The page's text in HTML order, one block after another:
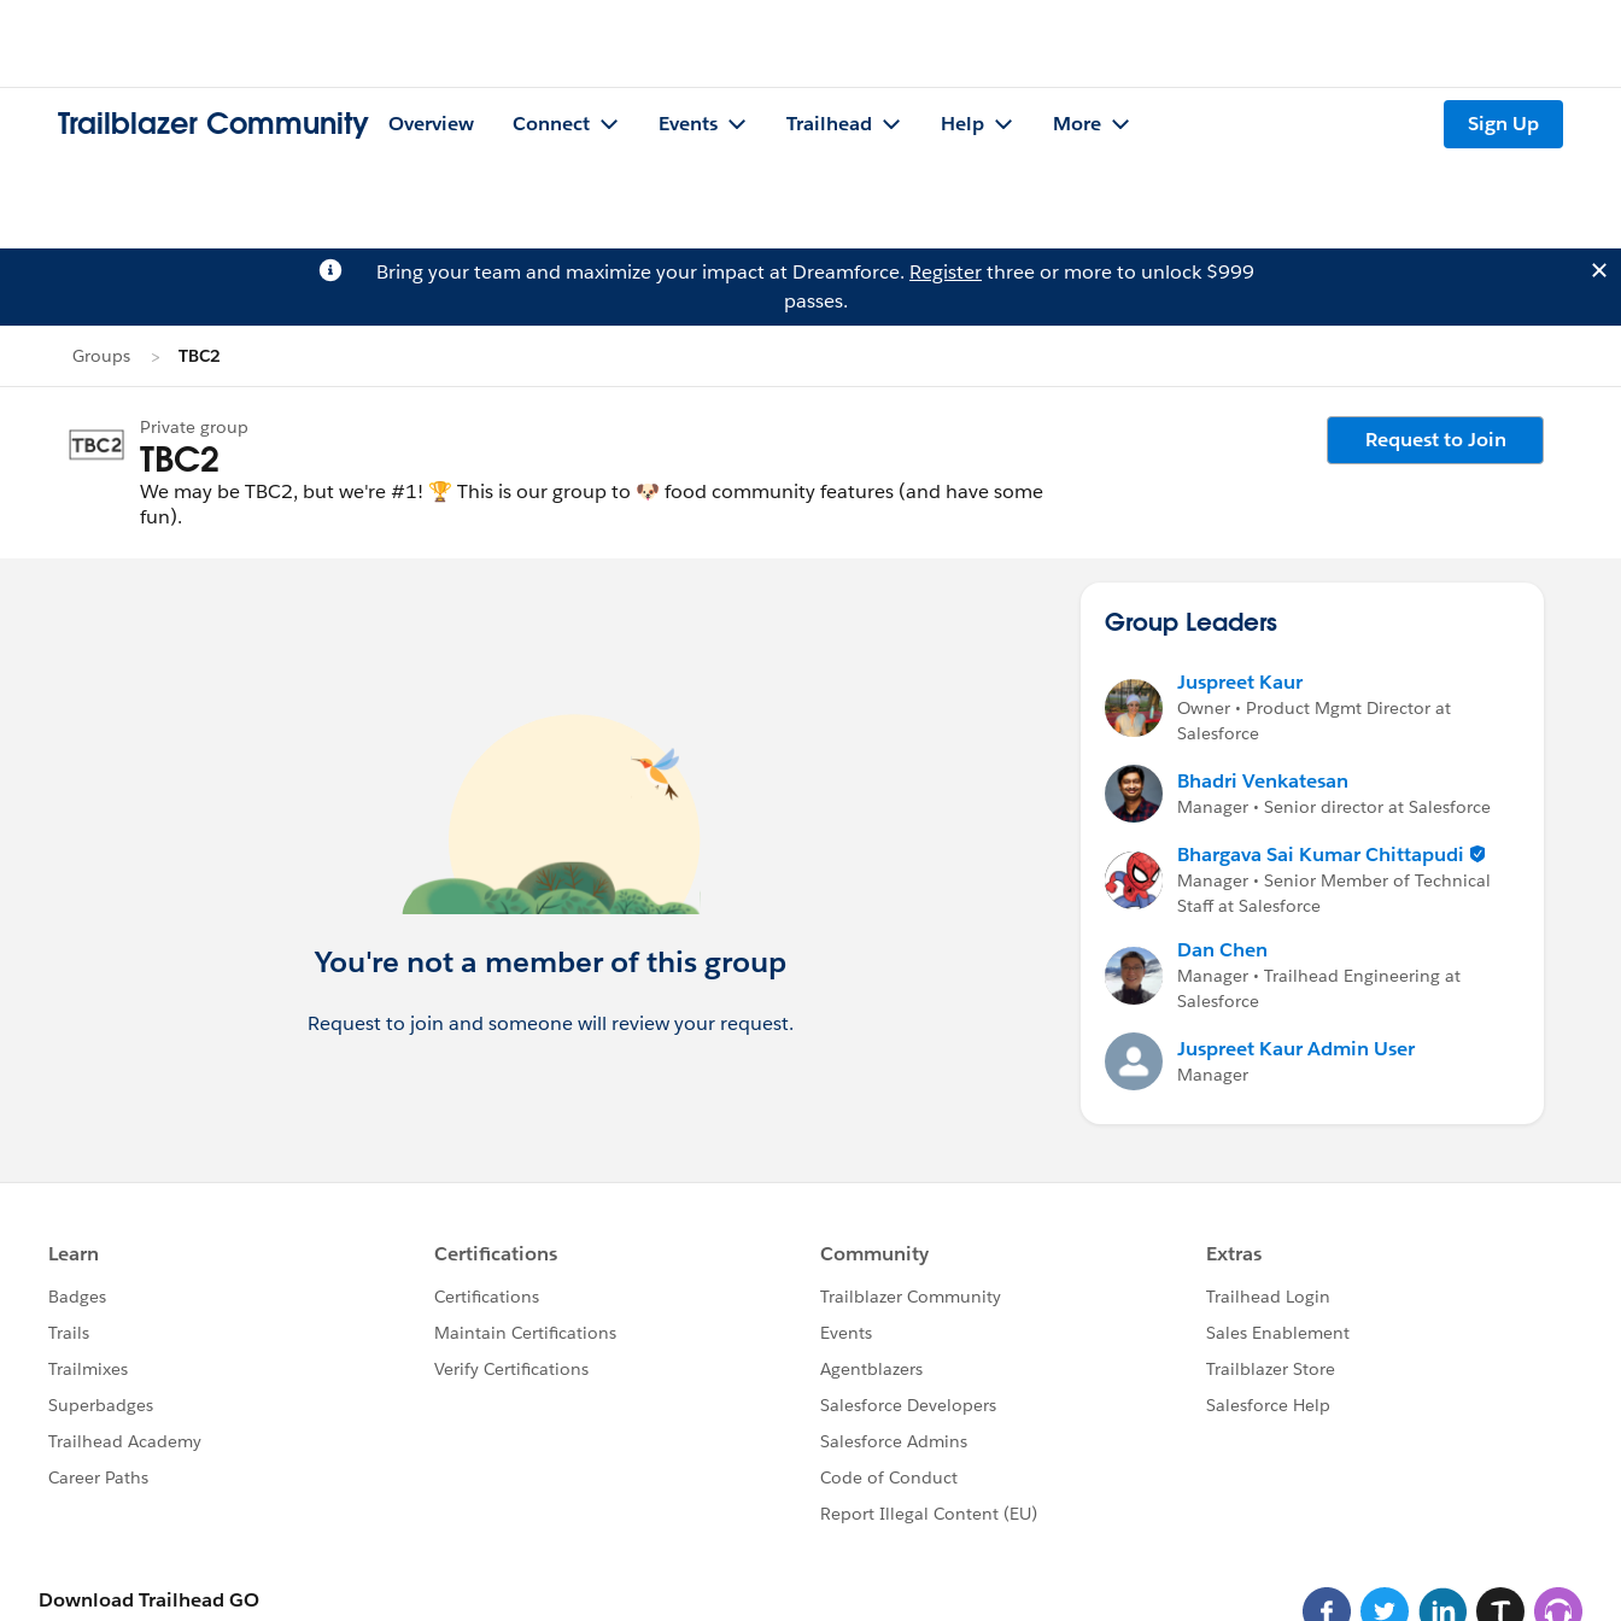
Trailblazer Community Overview Connect Events Trailhead Help More Sign Up
Bring your team and maximize your impact at Dreamforce. Registerthree or more to unlock $999
passes.
Groups TBC2
Private group
TBC2
We may be TBC2, but we're #1! 🏆 This is our group to 🐶 food community features (and have some
fun).
Request to Join
You're not a member of this group
Request to join and someone will review your request.
Group Leaders
Juspreet Kaur
Owner • Product Mgmt Director at
Salesforce
Bhadri Venkatesan
Manager • Senior director at Salesforce
Bhargava Sai Kumar Chittapudi
Manager • Senior Member of Technical
Staff at Salesforce
Dan Chen
Manager • Trailhead Engineering at
Salesforce
Juspreet Kaur Admin User
Manager